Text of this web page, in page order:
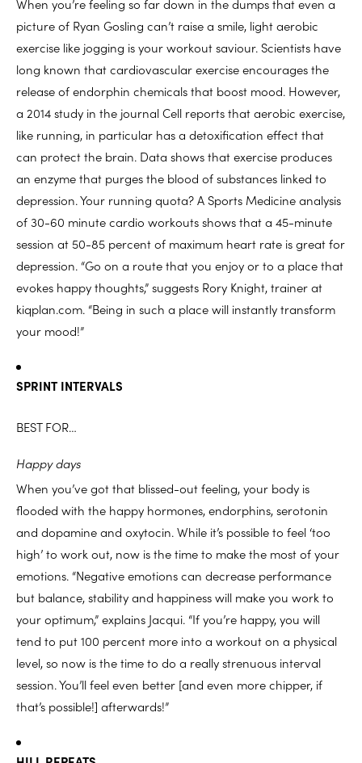
When you’re feeling so far down in the dumps that even a
picture of Ryan Gosling can’t raise a smile, light aerobic
exercise like jogging is your workout saviour. Scientists have
long known that cardiovascular exercise encourages the
release of endorphin chemicals that boost mood. However,
a 2014 study in the journal Cell reports that aerobic exercise,
like running, in particular has a detoxification effect that
can protect the brain. Data shows that exercise produces
an enzyme that purges the blood of substances linked to
depression. Your running quota? A Sports Medicine analysis
of 30-60 minute cardio workouts shows that a 45-minute
session at 50-85 percent of maximum heart rate is great for
depression. “Go on a route that you enjoy or to a place that
evokes happy thoughts,” suggests Rory Knight, trainer at
kiqplan.com. “Being in such a place will instantly transform
your mood!”
SPRINT INTERVALS
BEST FOR…
Happy days
When you’ve got that blissed-out feeling, your body is
flooded with the happy hormones, endorphins, serotonin
and dopamine and oxytocin. While it’s possible to feel ‘too
high’ to work out, now is the time to make the most of your
emotions. “Negative emotions can decrease performance
but balance, stability and happiness will make you work to
your optimum,” explains Jacqui. “If you’re happy, you will
tend to put 100 percent more into a workout on a physical
level, so now is the time to do a really strenuous interval
session. You’ll feel even better [and even more chipper, if
that’s possible!] afterwards!”